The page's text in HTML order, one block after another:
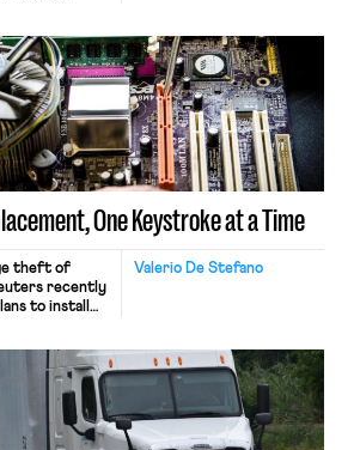
One Keystroke at a Time
Valerio De Stefano
theft of
recently
to install
and
Meta says
and will
revealingly,